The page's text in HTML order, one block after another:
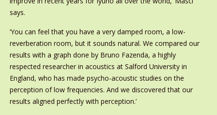
says.
‘You can feel that you have a very damped room, a low-
reverberation room, but it sounds natural. We compared our
results with a graph done by Bruno Fazenda, a highly
respected researcher in acoustics at Salford University in
England, who has made psycho-acoustic studies on the
perception of low frequencies. And we discovered that our
results aligned perfectly with perception.’